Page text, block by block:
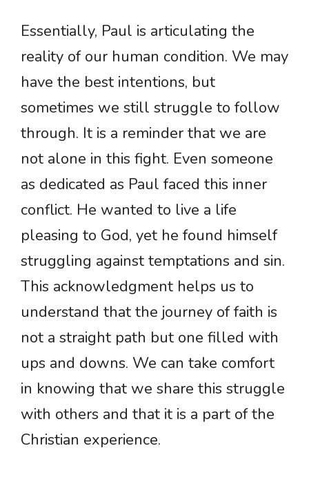
Essentially, Paul is articulating the
reality of our human condition. We may
have the best intentions, but
sometimes we still struggle to follow
through. It is a reminder that we are
not alone in this fight. Even someone
as dedicated as Paul faced this inner
conflict. He wanted to live a life
pleasing to God, yet he found himself
struggling against temptations and sin.
This acknowledgment helps us to
understand that the journey of faith is
not a straight path but one filled with
ups and downs. We can take comfort
in knowing that we share this struggle
with others and that it is a part of the
Christian experience.